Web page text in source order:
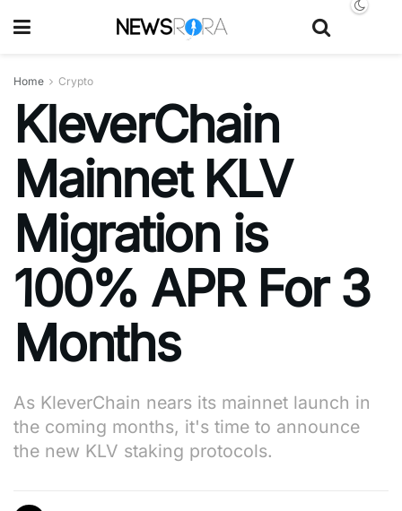
Home Crypto
KleverChain
Mainnet KLV
Migration is
100% APR For 3
Months
As KleverChain nears its mainnet launch in
the coming months, it's time to announce
the new KLV staking protocols.